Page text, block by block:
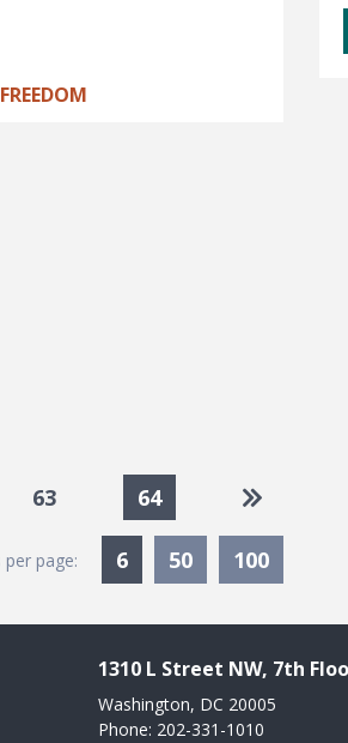
63 64 Go to last
page: 6Currently Selected
50 100
1310 L Street NW, 7th
Washington, DC 20005
Phone: 202-331-1010